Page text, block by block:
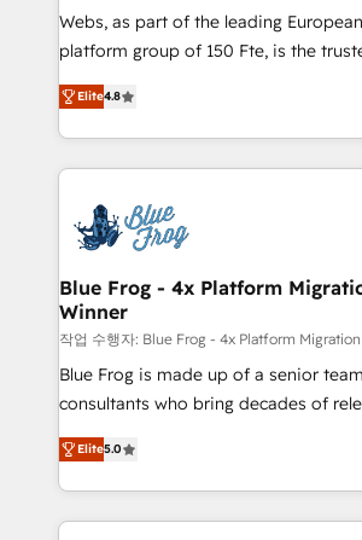
HubSpot pros 📊 Lead generation
HubSpot Why us? - SIX HubSpot Accreditations -
CRM, Solutions Architecture, Onboarding , Data
Migration, Custom Integration &
team of 25+ experts Contact us today to help you
get more from your investment in
Webs, as part of the leading
platform group of 150 Fte, is the trusted Elite
HubSpot CRM Partner offering you a
maximizing EBITDA and achieving
Excellence. With our targeted
strengthen your digital
Implementation partner, we provide
drive your business forward. Since 2015 we are fully
dedicated to HubSpot and with an
team (50+), we work with reputable
B2B sectors such as manufacturing,
business services. We prepare a
business case that demonstrates the
detailed financial rationale with a
TCO. As a trusted extension of your team, we
Elite4.8
Blue Frog - 4x Platform
Winner
작업 수행자: Blue Frog - 4x Platform
Blue Frog is made up of a senior
consultants who bring decades of
world experience to our client
Frog is a top, trusted partner in
ecosystem for a reason. Their team
decade of experience to the table,
Elite5.0